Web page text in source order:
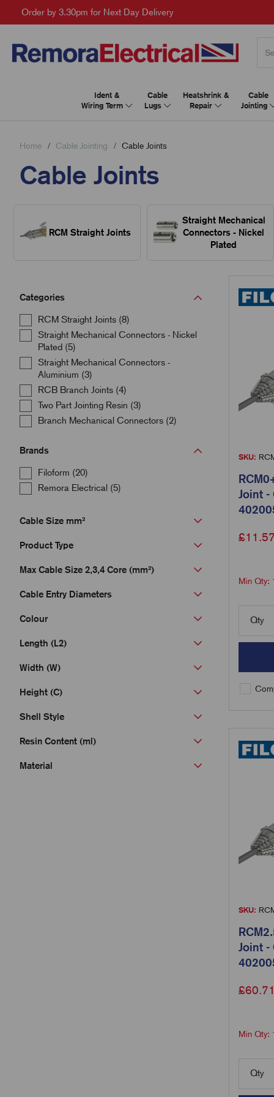
Order by 3.30pm for Next Day Delivery
Ident &
Wiring Term
Cable
Lugs
Heatshrink &
Repair
Cable
Jointing
Home Cable Jointing Cable Joints
Cable Joints
RCM Straight Joints
Straight Mechanical
Connectors - Nickel
Plated
Categories
RCM Straight Joints (8)
Straight Mechanical Connectors - Nickel
Plated (5)
Straight Mechanical Connectors -
Aluminium (3)
RCB Branch Joints (4)
Two Part Jointing Resin (3)
Branch Mechanical Connectors (2)
Brands
Filoform (20)
Remora Electrical (5)
Cable Size mm²
Product Type
Max Cable Size 2,3,4 Core (mm²)
Cable Entry Diameters
Colour
Length (L2)
Width (W)
Height (C)
Shell Style
Resin Content (ml)
Material
SKU:
Joint -
£11.57
Min Qty:
Qty
SKU:
Joint -
£60.71
Min Qty:
Qty